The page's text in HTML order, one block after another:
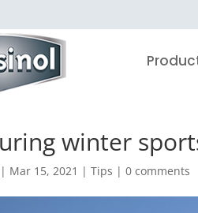
winter
| Mar 15, 2021 |Tips |0 comments